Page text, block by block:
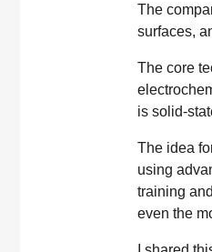
The
surfaces,
The core
is solid-
The idea
using
training
even the